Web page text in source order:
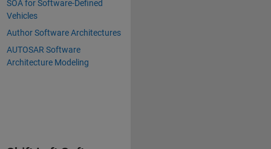
SOA for Software-Defined
Vehicles
Author Software Architectures
AUTOSAR Software
Architecture Modeling